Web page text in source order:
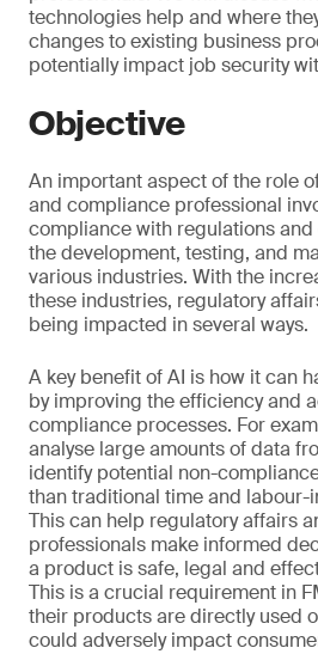
technologies help and where
changes to existing business
potentially impact job security
Objective
An important aspect of the role
and compliance professional
compliance with regulations
the development, testing, and
various industries. With the
these industries, regulatory
being impacted in several ways.
A key benefit of AI is how it can
by improving the efficiency and
compliance processes. For
analyse large amounts of data
identify potential non-
than traditional time and labour-
This can help regulatory affairs
professionals make informed
a product is safe, legal and
This is a crucial requirement in
their products are directly used
could adversely impact